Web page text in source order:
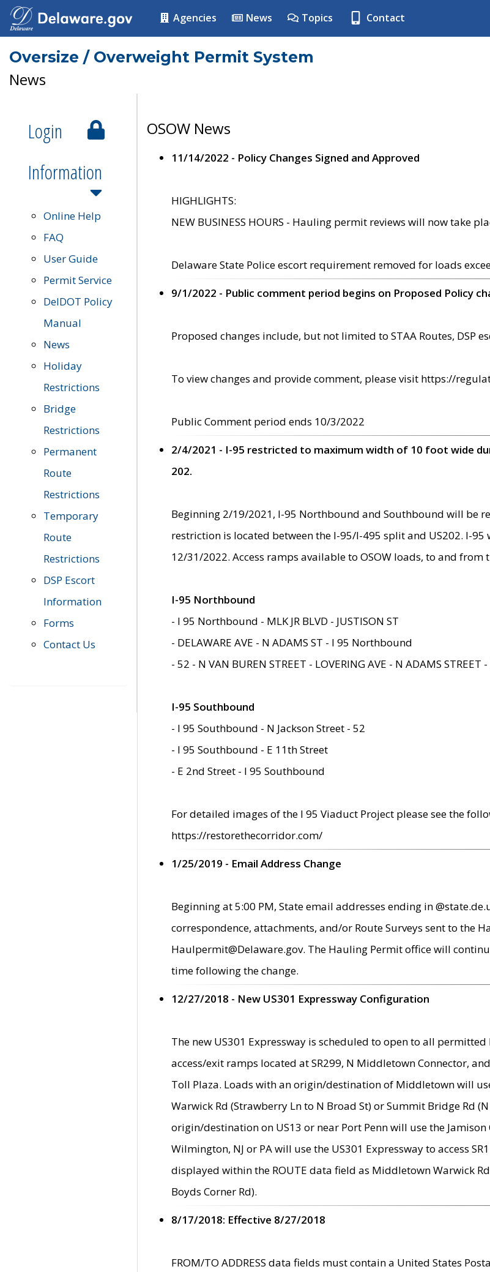
Agencies News Topics Contact
Oversize / Overweight Permit System
News
Login
Information
Online Help
FAQ
User Guide
Permit Service
DelDOT Policy
Manual
News
Holiday
Restrictions
Bridge
Restrictions
Permanent
Route
Restrictions
Temporary
Route
Restrictions
DSP Escort
Information
Forms
Contact Us
OSOW News
11/14/2022 - Policy Changes Signed and Approved
HIGHLIGHTS:
NEW BUSINESS HOURS - Hauling permit reviews will now take
Delaware State Police escort requirement removed for loads
9/1/2022 - Public comment period begins on Proposed Policy
Proposed changes include, but not limited to STAA Routes, DSP
To view changes and provide comment, please visit https://
Public Comment period ends 10/3/2022
2/4/2021 - I-95 restricted to maximum width of 10 foot wide
202.
Beginning 2/19/2021, I-95 Northbound and Southbound will be
restriction is located between the I-95/I-495 split and US202. I-
12/31/2022. Access ramps available to OSOW loads, to and
I-95 Northbound
- I 95 Northbound - MLK JR BLVD - JUSTISON ST
- DELAWARE AVE - N ADAMS ST - I 95 Northbound
- 52 - N VAN BUREN STREET - LOVERING AVE - N ADAMS
I-95 Southbound
- I 95 Southbound - N Jackson Street - 52
- I 95 Southbound - E 11th Street
- E 2nd Street - I 95 Southbound
For detailed images of the I 95 Viaduct Project please see the
https://restorethecorridor.com/
1/25/2019 - Email Address Change
Beginning at 5:00 PM, State email addresses ending in
correspondence, attachments, and/or Route Surveys sent to the
Haulpermit@Delaware.gov. The Hauling Permit office will
time following the change.
12/27/2018 - New US301 Expressway Configuration
The new US301 Expressway is scheduled to open to all
access/exit ramps located at SR299, N Middletown Connector,
Toll Plaza. Loads with an origin/destination of Middletown will
Warwick Rd (Strawberry Ln to N Broad St) or Summit Bridge Rd
origin/destination on US13 or near Port Penn will use the
Wilmington, NJ or PA will use the US301 Expressway to access
displayed within the ROUTE data field as Middletown Warwick
Boyds Corner Rd).
8/17/2018: Effective 8/27/2018
FROM/TO ADDRESS data fields must contain a United States